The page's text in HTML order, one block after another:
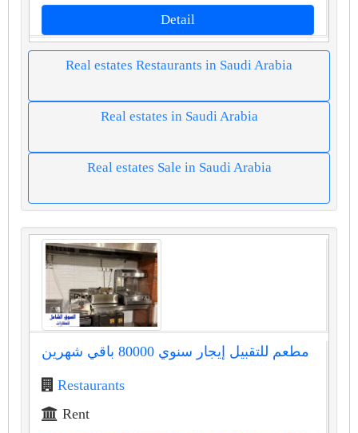
Detail
Real estates Restaurants in Saudi Arabia
Real estates in Saudi Arabia
Real estates Sale in Saudi Arabia
مطعم للتقبيل إيجار سنوي 80000 باقي شهرين
Restaurants
Rent